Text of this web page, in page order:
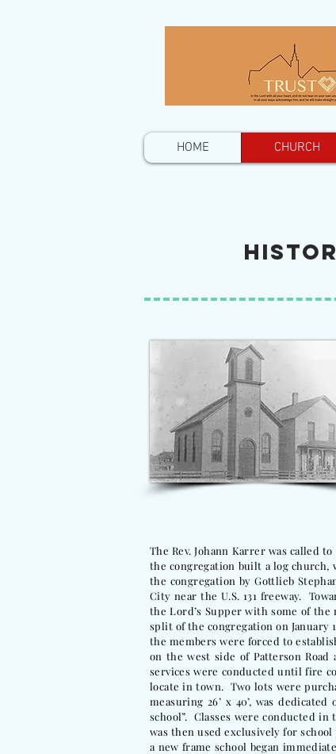
HOME CHURCH
The Rev. Johann Karrer was called
the congregation built a log church,
the congregation by Gottlieb
City near the U.S. 131 freeway.
the Lord’s Supper with some of
split of the congregation on January
the members were forced to
on the west side of Patterson
services were conducted until fire
locate in town. Two lots were
measuring 26’ x 40’, was
school”. Classes were conducted
was then used exclusively for
a new frame school began